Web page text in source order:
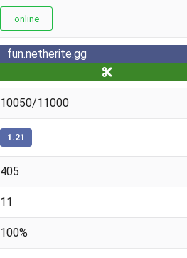
online
fun.netherite.gg
10050/11000
1.21
405
11
100%